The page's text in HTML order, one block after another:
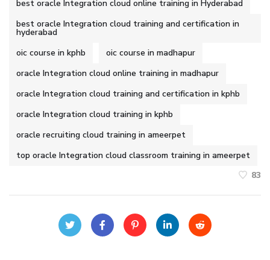
best oracle Integration cloud online training in Hyderabad
best oracle Integration cloud training and certification in
hyderabad
oic course in kphb
oic course in madhapur
oracle Integration cloud online training in madhapur
oracle Integration cloud training and certification in kphb
oracle Integration cloud training in kphb
oracle recruiting cloud training in ameerpet
top oracle Integration cloud classroom training in ameerpet
83